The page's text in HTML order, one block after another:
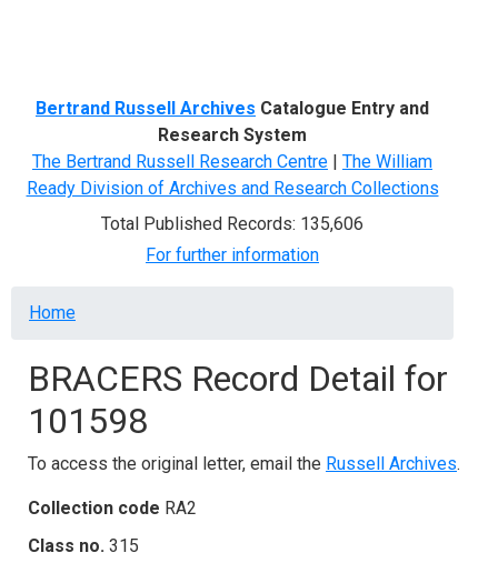
Bertrand Russell Archives Catalogue Entry and
Research System
The Bertrand Russell Research Centre | The William
Ready Division of Archives and Research Collections
Total Published Records: 135,606
For further information
Breadcrumb
Home
BRACERS Record Detail for
101598
To access the original letter, email the Russell Archives.
Collection code RA2
Class no. 315